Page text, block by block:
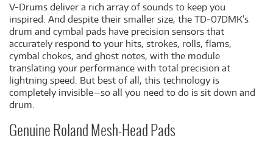
V-Drums deliver a rich array of sounds to keep you
inspired. And despite their smaller size, the TD-07DMK’s
drum and cymbal pads have precision sensors that
accurately respond to your hits, strokes, rolls, flams,
cymbal chokes, and ghost notes, with the module
translating your performance with total precision at
lightning speed. But best of all, this technology is
completely invisible—so all you need to do is sit down and
drum.
Genuine Roland Mesh-Head Pads